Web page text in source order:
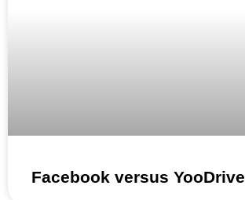
Facebook versus YooDrive